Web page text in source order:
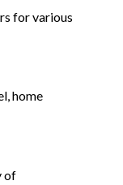
for various
home
of